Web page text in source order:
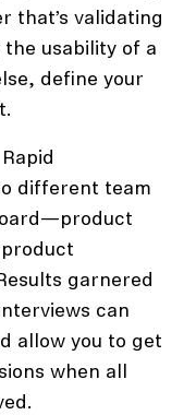
that’s validating
usability of a
define your
Rapid
different team
garnered
can
allow you to get
when all